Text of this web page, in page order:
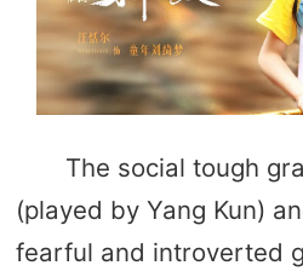
The social tough
(played by Yang Kun)
fearful and introverted